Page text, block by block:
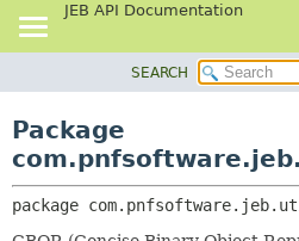
JEB API Documentation
CLASS
TREE
SEARCH
Package
package